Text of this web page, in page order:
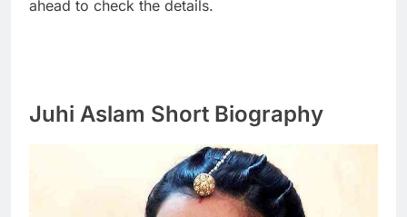
ahead to check the details.
Juhi Aslam Short Biography